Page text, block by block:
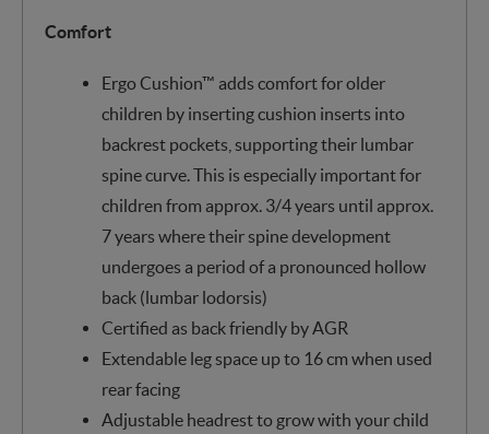
Comfort
Ergo Cushion™ adds comfort for older
children by inserting cushion inserts into
backrest pockets, supporting their lumbar
spine curve. This is especially important for
children from approx. 3/4 years until approx.
7 years where their spine development
undergoes a period of a pronounced hollow
back (lumbar lodorsis)
Certified as back friendly by AGR
Extendable leg space up to 16 cm when used
rear facing
Adjustable headrest to grow with your child